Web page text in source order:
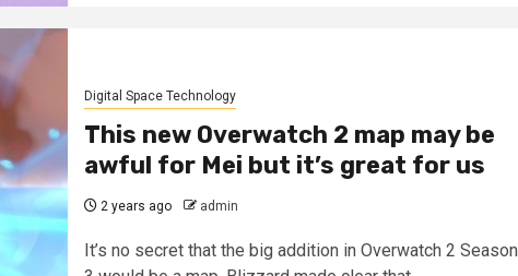
Digital Space Technology
This new Overwatch 2 map may be
awful for Mei but it’s great for us
2 years ago admin
It’s no secret that the big addition in Overwatch 2 Season